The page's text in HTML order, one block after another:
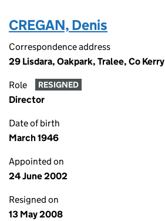
CREGAN, Denis
Correspondence address
29 Lisdara, Oakpark, Tralee, Co Kerry
Role RESIGNED
Director
Date of birth
March 1946
Appointed on
24 June 2002
Resigned on
13 May 2008